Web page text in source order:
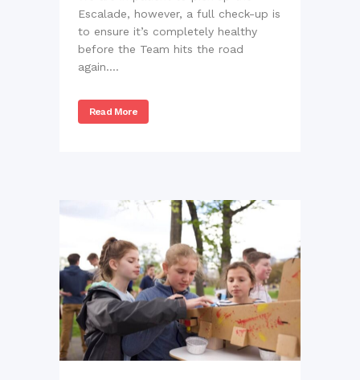
Escalade, however, a full check-up is
to ensure it’s completely healthy
before the Team hits the road
again....
Read More